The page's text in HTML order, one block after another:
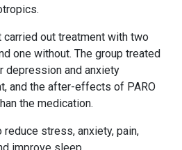
out treatment with two
one without. The group treated
depression and anxiety
and the after-effects of PARO
the medication.
reduce stress, anxiety, pain,